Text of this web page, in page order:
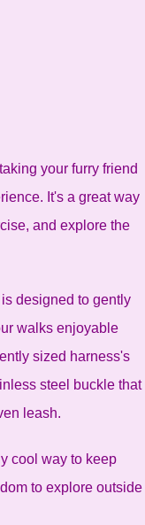
your furry friend
It's a great way
and explore the
is designed to gently
walks enjoyable
sized harness's
steel buckle that
leash.
cool way to keep
to explore outside